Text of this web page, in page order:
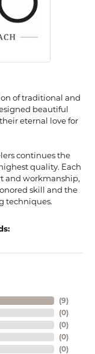
of traditional and
beautiful
eternal love for
continues the
quality. Each
and workmanship,
skill and the
techniques.
(9)
(0)
(0)
(0)
(0)